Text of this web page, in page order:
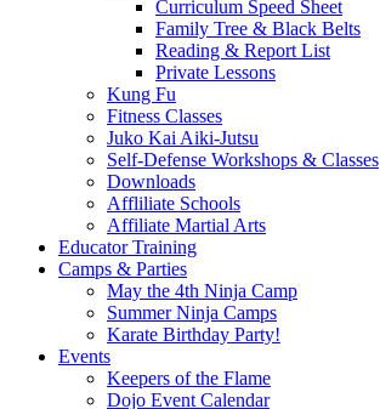
Curriculum Speed Sheet
Family Tree & Black Belts
Reading & Report List
Private Lessons
Kung Fu
Fitness Classes
Juko Kai Aiki-Jutsu
Self-Defense Workshops & Classes
Downloads
Affliliate Schools
Affiliate Martial Arts
Educator Training
Camps & Parties
May the 4th Ninja Camp
Summer Ninja Camps
Karate Birthday Party!
Events
Keepers of the Flame
Dojo Event Calendar